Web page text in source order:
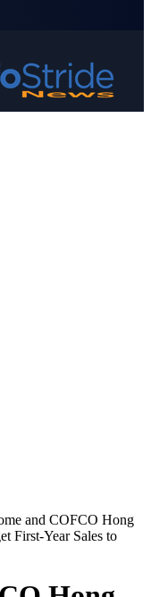
and COFCO Hong
First-Year Sales to